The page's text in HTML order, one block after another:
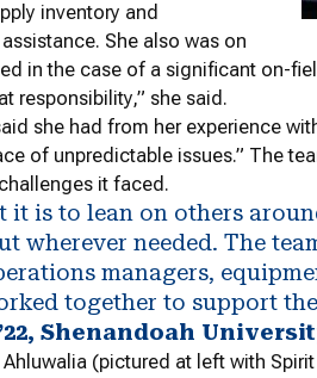
inventory and
She also was on
in the case of a significant on-
responsibility,” she said.
she had from her experience
of unpredictable issues.” The
it faced.
it is to lean on others
wherever needed. The
managers,
together to support the
Shenandoah
Ahluwalia (pictured at left with